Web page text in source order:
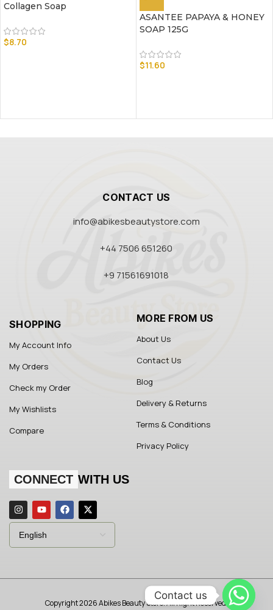
Collagen Soap
$8.70
ASANTEE PAPAYA & HONEY
SOAP 125G
$11.60
CONTACT US
info@abikesbeautystore.com
+44 7506 651260
+9 71561691018
SHOPPING
My Account Info
My Orders
Check my Order
My Wishlists
Compare
MORE FROM US
About Us
Contact Us
Blog
Delivery & Returns
Terms & Conditions
Privacy Policy
CONNECT WITH US
Copyright 2026 Abikes Beauty Store. All Right Reserved.
Contact us